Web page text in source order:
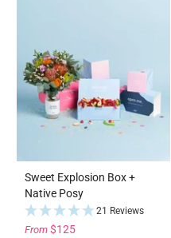
Sweet Explosion Box +
Native Posy
21 Reviews
From $125